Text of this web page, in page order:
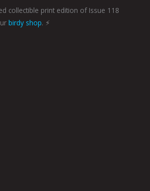
collectible print edition of Issue 118
birdy shop. ⚡︎